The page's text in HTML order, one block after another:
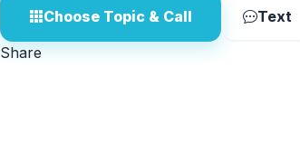
Choose Topic & Call Text
Share